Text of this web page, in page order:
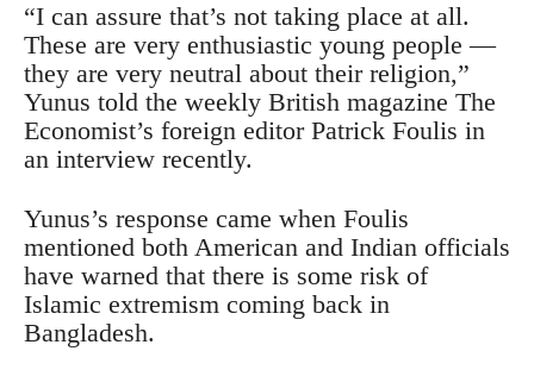
“I can assure that’s not taking place at all.
These are very enthusiastic young people —
they are very neutral about their religion,”
Yunus told the weekly British magazine The
Economist’s foreign editor Patrick Foulis in
an interview recently.
Yunus’s response came when Foulis
mentioned both American and Indian officials
have warned that there is some risk of
Islamic extremism coming back in
Bangladesh.